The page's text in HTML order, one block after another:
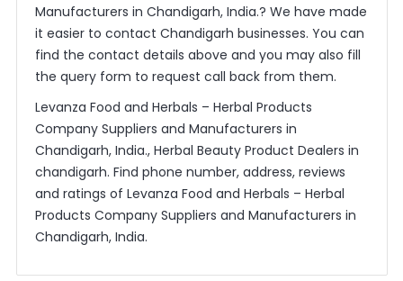
Manufacturers in Chandigarh, India.? We have made
it easier to contact Chandigarh businesses. You can
find the contact details above and you may also fill
the query form to request call back from them.
Levanza Food and Herbals – Herbal Products
Company Suppliers and Manufacturers in
Chandigarh, India., Herbal Beauty Product Dealers in
chandigarh. Find phone number, address, reviews
and ratings of Levanza Food and Herbals – Herbal
Products Company Suppliers and Manufacturers in
Chandigarh, India.